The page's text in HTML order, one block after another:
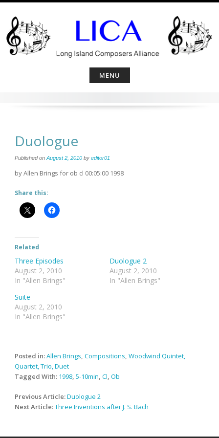
content
MENU
Duologue
Published on August 2, 2010 by editor01
by Allen Brings for ob cl 00:05:00 1998
Share this:
Related
Three Episodes
August 2, 2010
In "Allen Brings"
Duologue 2
August 2, 2010
In "Allen Brings"
Suite
August 2, 2010
In "Allen Brings"
Posted in:Allen Brings, Compositions, Woodwind Quintet,
Quartet, Trio, Duet
Tagged With: 1998, 5-10min, Cl, Ob
Post
navigation
Previous Article:Duologue 2
Next Article:Three Inventions after J. S. Bach